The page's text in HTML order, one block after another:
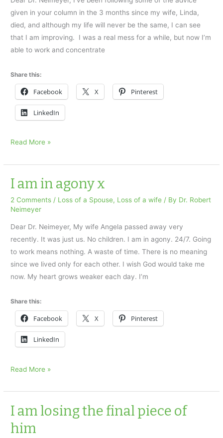
given in your column in the 3 months since my wife, Linda,
died, and although my life will never be the same, I can see
that I am improving. I was a real mess for a while, but now I’m
able to work and concentrate
Share this:
Facebook X Pinterest
LinkedIn
A
question:
Dwelling
the
x
Read More »
I am in agony x
2 Comments / Loss of a Spouse, Loss of a wife / By Dr. Robert
Neimeyer
Dear Dr. Neimeyer, My wife Angela passed away very
recently. It was just us. No children. I am in agony. 24/7. Going
to work means nothing. A waste of time. There is no meaning
since we lived only for each other. I wish God would take me
now. My heart grows weaker each day. I’m
Share this:
Facebook X Pinterest
LinkedIn
I
in
agony
Read More »
I am losing the final piece of
him